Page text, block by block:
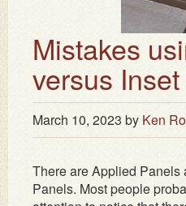
Mistakes
versus
March 10, 2023 by Ken
There are Applied Panels
Panels. Most people